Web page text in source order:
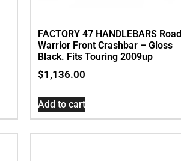
FACTORY 47 HANDLEBARS Road
Warrior Front Crashbar – Gloss
Black. Fits Touring 2009up
$1,136.00
Add to cart